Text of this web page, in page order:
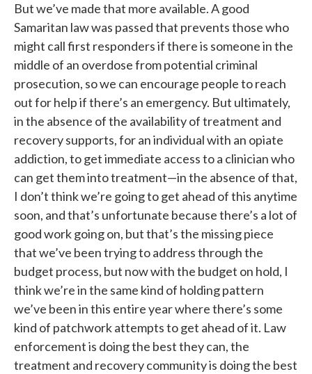
But we’ve made that more available. A good
Samaritan law was passed that prevents those who
might call first responders if there is someone in the
middle of an overdose from potential criminal
prosecution, so we can encourage people to reach
out for help if there’s an emergency. But ultimately,
in the absence of the availability of treatment and
recovery supports, for an individual with an opiate
addiction, to get immediate access to a clinician who
can get them into treatment—in the absence of that,
I don’t think we’re going to get ahead of this anytime
soon, and that’s unfortunate because there’s a lot of
good work going on, but that’s the missing piece
that we’ve been trying to address through the
budget process, but now with the budget on hold, I
think we’re in the same kind of holding pattern
we’ve been in this entire year where there’s some
kind of patchwork attempts to get ahead of it. Law
enforcement is doing the best they can, the
treatment and recovery community is doing the best